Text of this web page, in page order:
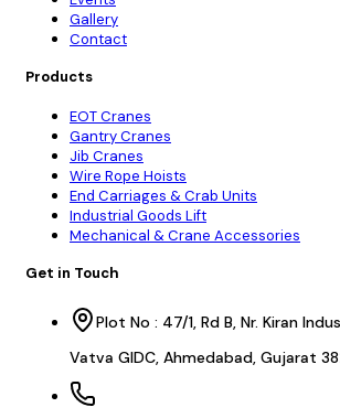
Gallery
Contact
Products
EOT Cranes
Gantry Cranes
Jib Cranes
Wire Rope Hoists
End Carriages & Crab Units
Industrial Goods Lift
Mechanical & Crane Accessories
Get in Touch
Plot No : 47/1, Rd B, Nr. Kiran
Vatva GIDC, Ahmedabad, Gujarat